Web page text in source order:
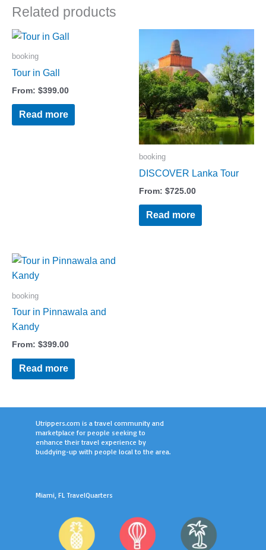
Related products
booking
Tour in Gall
From: $399.00
Read more
booking
DISCOVER Lanka Tour
From: $725.00
Read more
booking
Tour in Pinnawala and
Kandy
From: $399.00
Read more
Utrippers.com is a travel community and
marketplace for people seeking to
enhance their travel experience by
buddying-up with people local to the area.
Miami, FL TravelQuarters